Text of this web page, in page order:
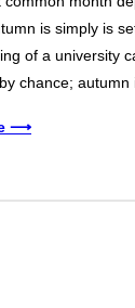
is simply is
of a university
chance;
⟶